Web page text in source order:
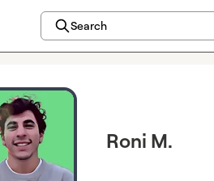
Search
Roni M.